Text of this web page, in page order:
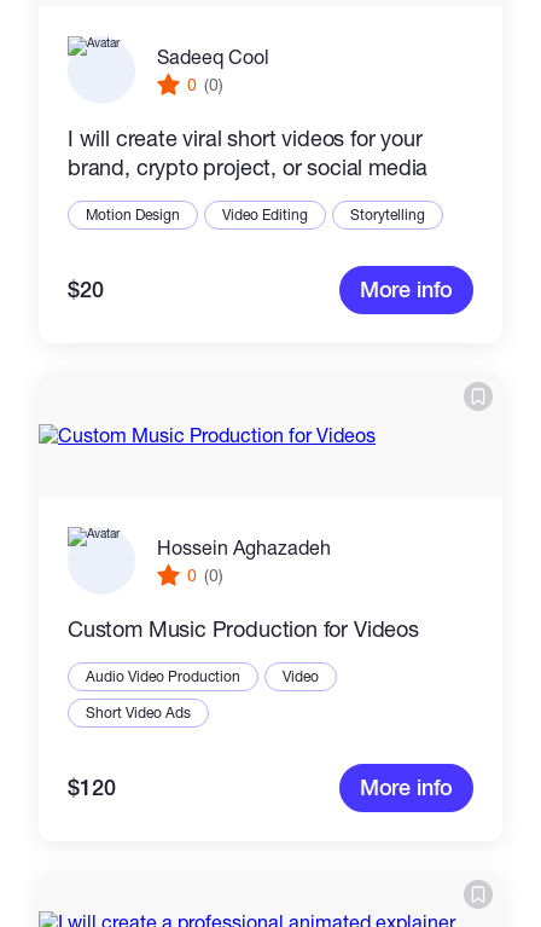
Sadeeq Cool
0 (0)
I will create viral short videos for your
brand, crypto project, or social media
Motion Design Video Editing Storytelling
$20 More info
Hossein Aghazadeh
0 (0)
Custom Music Production for Videos
Audio Video Production
Video
Short Video Ads
$120 More info